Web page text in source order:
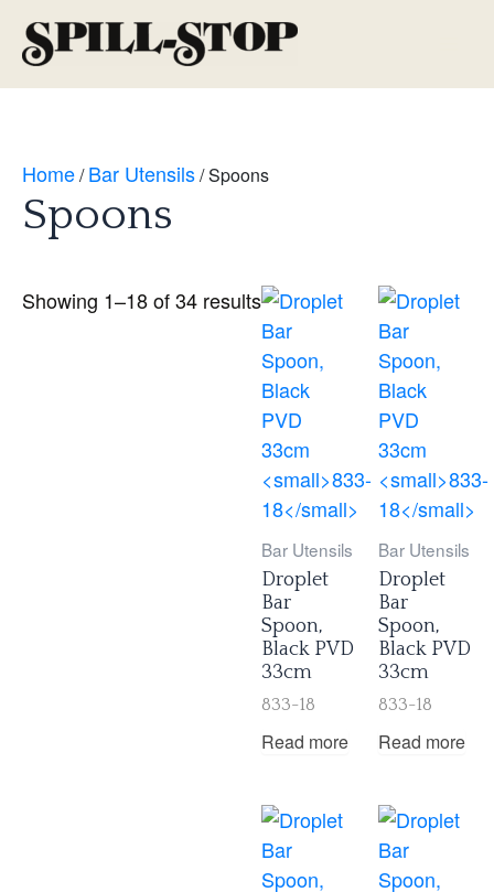
content
Home/Bar Utensils/ Spoons
Spoons
Showing 1–18 of 34 results
Bar Utensils
Droplet
Bar
Spoon,
Black PVD
33cm
833-18
Read more
Bar Utensils
Droplet
Bar
Spoon,
Black PVD
33cm
833-18
Read more